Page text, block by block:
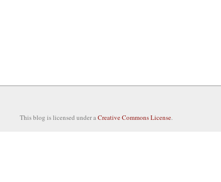
This blog is licensed under aCreative Commons License.